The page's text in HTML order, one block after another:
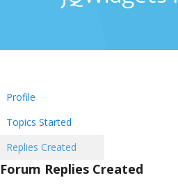
Profile
Topics Started
Replies Created
Forum Replies Created